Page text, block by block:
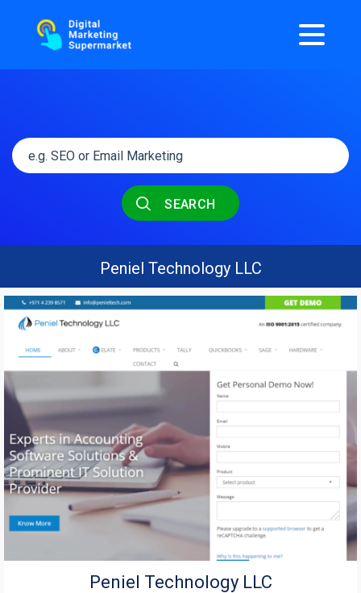
SEARCH
Peniel Technology LLC
Peniel Technology LLC